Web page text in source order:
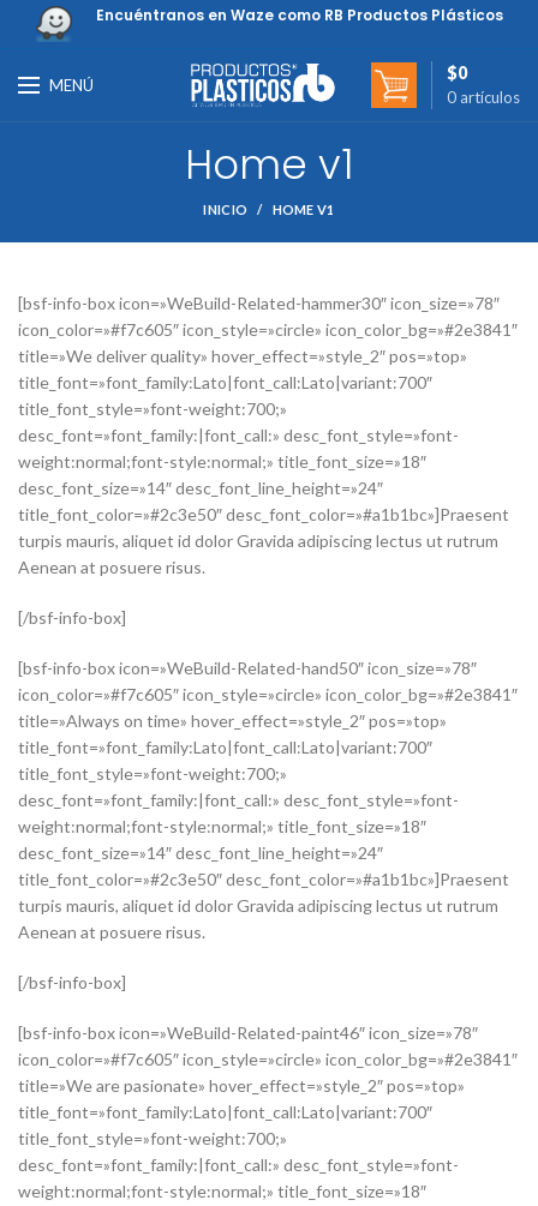
Encuéntranos en Waze como RB Productos Plásticos
MENÚ
0 artículos
$0
Home v1
INICIO HOME V1
[bsf-info-box icon=»WeBuild-Related-hammer30″ icon_size=»78″
icon_color=»#f7c605″ icon_style=»circle» icon_color_bg=»#2e3841″
title=»We deliver quality» hover_effect=»style_2″ pos=»top»
title_font=»font_family:Lato|font_call:Lato|variant:700″
title_font_style=»font-weight:700;»
desc_font=»font_family:|font_call:» desc_font_style=»font-
weight:normal;font-style:normal;» title_font_size=»18″
desc_font_size=»14″ desc_font_line_height=»24″
title_font_color=»#2c3e50″ desc_font_color=»#a1b1bc»]Praesent
turpis mauris, aliquet id dolor Gravida adipiscing lectus ut rutrum
Aenean at posuere risus.
[/bsf-info-box]
[bsf-info-box icon=»WeBuild-Related-hand50″ icon_size=»78″
icon_color=»#f7c605″ icon_style=»circle» icon_color_bg=»#2e3841″
title=»Always on time» hover_effect=»style_2″ pos=»top»
title_font=»font_family:Lato|font_call:Lato|variant:700″
title_font_style=»font-weight:700;»
desc_font=»font_family:|font_call:» desc_font_style=»font-
weight:normal;font-style:normal;» title_font_size=»18″
desc_font_size=»14″ desc_font_line_height=»24″
title_font_color=»#2c3e50″ desc_font_color=»#a1b1bc»]Praesent
turpis mauris, aliquet id dolor Gravida adipiscing lectus ut rutrum
Aenean at posuere risus.
[/bsf-info-box]
[bsf-info-box icon=»WeBuild-Related-paint46″ icon_size=»78″
icon_color=»#f7c605″ icon_style=»circle» icon_color_bg=»#2e3841″
title=»We are pasionate» hover_effect=»style_2″ pos=»top»
title_font=»font_family:Lato|font_call:Lato|variant:700″
title_font_style=»font-weight:700;»
desc_font=»font_family:|font_call:» desc_font_style=»font-
weight:normal;font-style:normal;» title_font_size=»18″